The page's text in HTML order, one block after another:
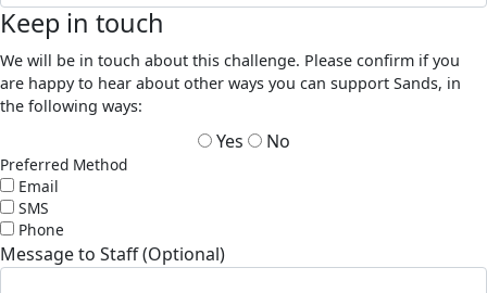
Keep in touch
We will be in touch about this challenge. Please confirm if you
are happy to hear about other ways you can support Sands, in
the following ways:
Yes No
Preferred Method
Email
SMS
Phone
Message to Staff (Optional)